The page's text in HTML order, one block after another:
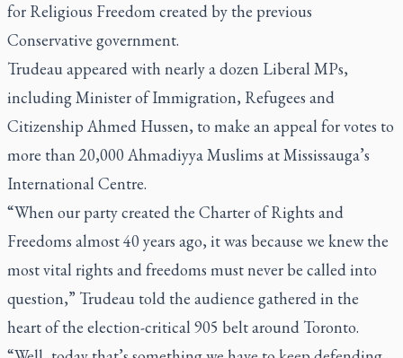
for Religious Freedom created by the previous
Conservative government.
Trudeau appeared with nearly a dozen Liberal MPs,
including Minister of Immigration, Refugees and
Citizenship Ahmed Hussen, to make an appeal for votes to
more than 20,000 Ahmadiyya Muslims at Mississauga’s
International Centre.
“When our party created the Charter of Rights and
Freedoms almost 40 years ago, it was because we knew the
most vital rights and freedoms must never be called into
question,” Trudeau told the audience gathered in the
heart of the election-critical 905 belt around Toronto.